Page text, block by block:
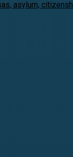
asylum,